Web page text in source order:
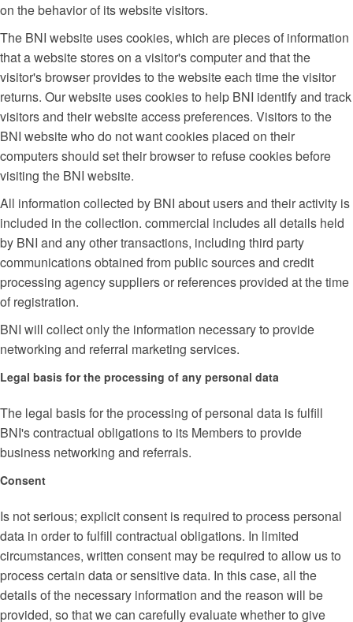
on the behavior of its website visitors.
The BNI website uses cookies, which are pieces of information
that a website stores on a visitor's computer and that the
visitor's browser provides to the website each time the visitor
returns. Our website uses cookies to help BNI identify and track
visitors and their website access preferences. Visitors to the
BNI website who do not want cookies placed on their
computers should set their browser to refuse cookies before
visiting the BNI website.
All information collected by BNI about users and their activity is
included in the collection. commercial includes all details held
by BNI and any other transactions, including third party
communications obtained from public sources and credit
processing agency suppliers or references provided at the time
of registration.
BNI will collect only the information necessary to provide
networking and referral marketing services.
Legal basis for the processing of any personal data
The legal basis for the processing of personal data is fulfill
BNI's contractual obligations to its Members to provide
business networking and referrals.
Consent
Is not serious; explicit consent is required to process personal
data in order to fulfill contractual obligations. In limited
circumstances, written consent may be required to allow us to
process certain data or sensitive data. In this case, all the
details of the necessary information and the reason will be
provided, so that we can carefully evaluate whether to give